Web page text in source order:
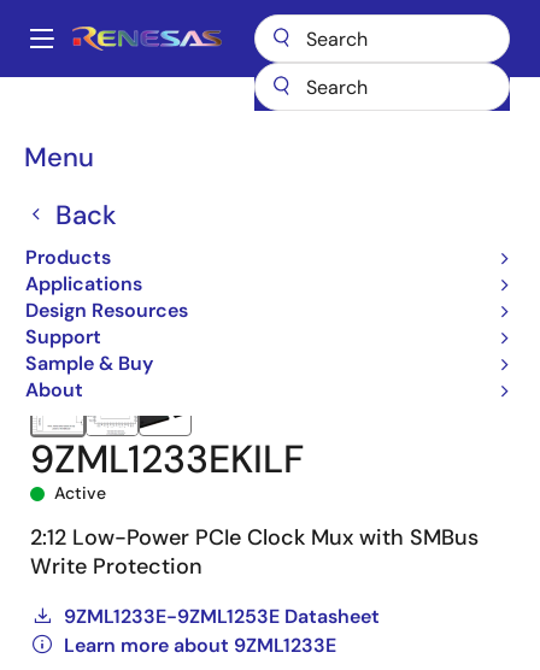
main
Main
Menu
Back
Products
Applications
Design Resources
Support
Sample & Buy
About
Breadcrumb
Application-Specific Clocks
9ZML1233EKILF
Active
2:12 Low-Power PCIe Clock Mux with SMBus
Write Protection
9ZML1233E-9ZML1253E Datasheet
Learn more about 9ZML1233E